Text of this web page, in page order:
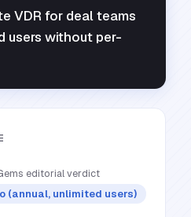
VDR for deal teams
users without per-
editorial verdict
(annual, unlimited users)